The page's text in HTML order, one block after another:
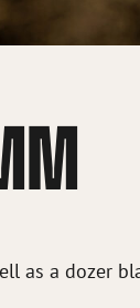
as a dozer